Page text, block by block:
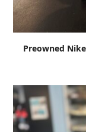
Preowned Nike